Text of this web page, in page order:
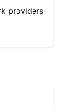
providers